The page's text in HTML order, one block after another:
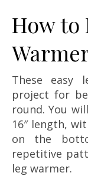
How to
These easy
project for
round. You
16″ length,
on the
repetitive
leg warmer.